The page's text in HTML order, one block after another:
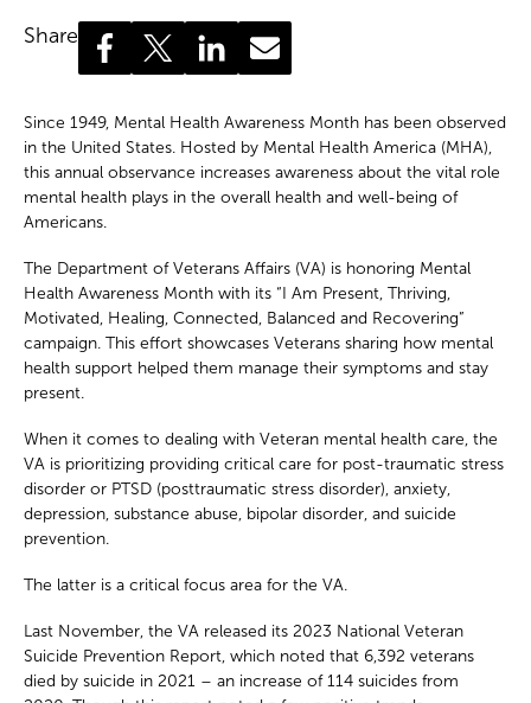
Since 1949, Mental Health Awareness Month has been observed
in the United States. Hosted by Mental Health America (MHA),
this annual observance increases awareness about the vital role
mental health plays in the overall health and well-being of
Americans.
The Department of Veterans Affairs (VA) is honoring Mental
Health Awareness Month with its “I Am Present, Thriving,
Motivated, Healing, Connected, Balanced and Recovering”
campaign. This effort showcases Veterans sharing how mental
health support helped them manage their symptoms and stay
present.
When it comes to dealing with Veteran mental health care, the
VA is prioritizing providing critical care for post-traumatic stress
disorder or PTSD (posttraumatic stress disorder), anxiety,
depression, substance abuse, bipolar disorder, and suicide
prevention.
The latter is a critical focus area for the VA.
Last November, the VA released its 2023 National Veteran
Suicide Prevention Report, which noted that 6,392 veterans
died by suicide in 2021 – an increase of 114 suicides from
Share